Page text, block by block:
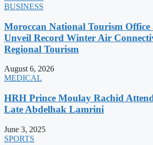
BUSINESS
Moroccan National Tourism
Unveil Record Winter Air
Regional Tourism
August 6, 2026
MEDICAL
HRH Prince Moulay Rachid
Late Abdelhak Lamrini
June 3, 2025
SPORTS